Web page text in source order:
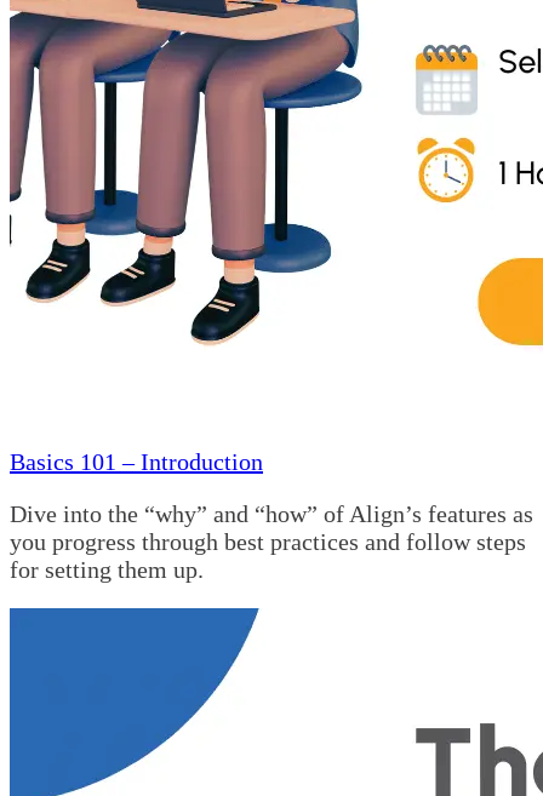
Basics 101 – Introduction
Dive into the “why” and “how” of Align’s features as
you progress through best practices and follow steps
for setting them up.